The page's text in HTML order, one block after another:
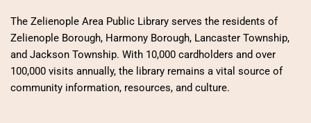
The Zelienople Area Public Library serves the residents of
Zelienople Borough, Harmony Borough, Lancaster Township,
and Jackson Township. With 10,000 cardholders and over
100,000 visits annually, the library remains a vital source of
community information, resources, and culture.